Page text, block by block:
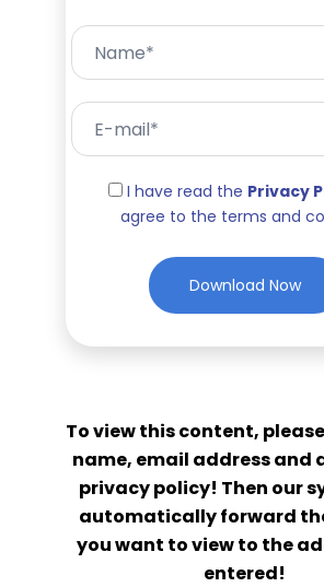
I have read the Privacy
agree to the terms and
To view this content,
name, email address and
privacy policy! Then our
automatically forward
you want to view to the
entered!